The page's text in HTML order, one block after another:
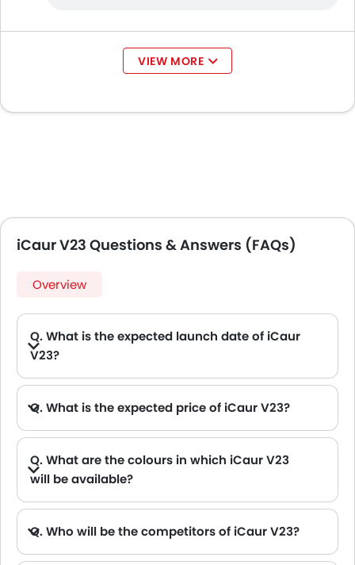
VIEW MORE
iCaur V23 Questions & Answers (FAQs)
Overview
Q. What is the expected launch date of iCaur
V23?
Q. What is the expected price of iCaur V23?
Q. What are the colours in which iCaur V23
will be available?
Q. Who will be the competitors of iCaur V23?